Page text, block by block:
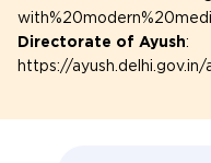
Directorate of Ayush:
https://ayush.delhi.gov.in/